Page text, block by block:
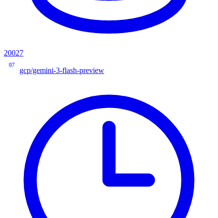
20027
97
gcp/gemini-3-flash-preview